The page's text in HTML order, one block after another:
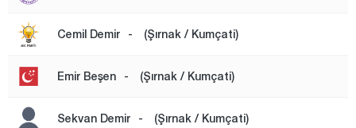
KUMÇATI
CENTER
SİLOPİ
Cemil Demir - (Şırnak / Kumçati)
Emir Beşen - (Şırnak / Kumçati)
Sekvan Demir - (Şırnak / Kumçati)